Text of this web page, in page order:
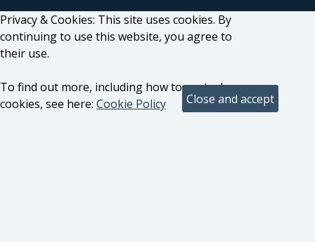
Privacy & Cookies: This site uses cookies. By
continuing to use this website, you agree to
their use.
To find out more, including how to control
cookies, see here: Cookie Policy